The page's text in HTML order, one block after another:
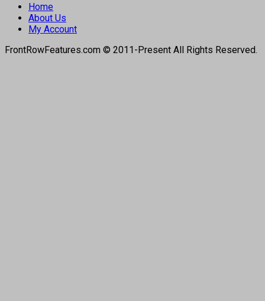
Home
About Us
My Account
FrontRowFeatures.com © 2011-Present All Rights Reserved.